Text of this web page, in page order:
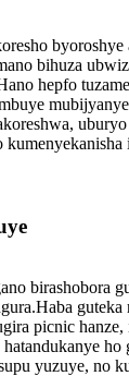
byoroshye
bihuza
hepfo
birashobora
guteka
picnic
ho
yuzuye, no